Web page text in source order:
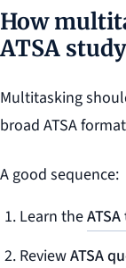
How
ATSA
Multitasking
broad ATSA
A good sequence:
Learn the
ReviewATSA